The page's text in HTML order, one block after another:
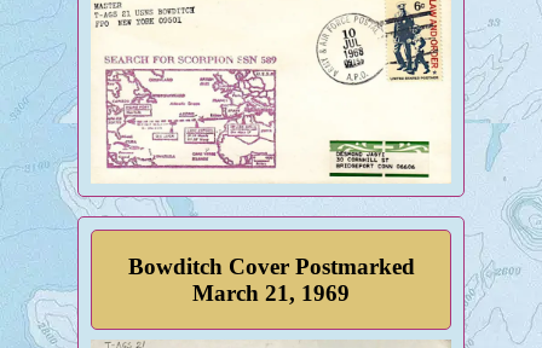
Bowditch Cover Postmarked
March 21, 1969